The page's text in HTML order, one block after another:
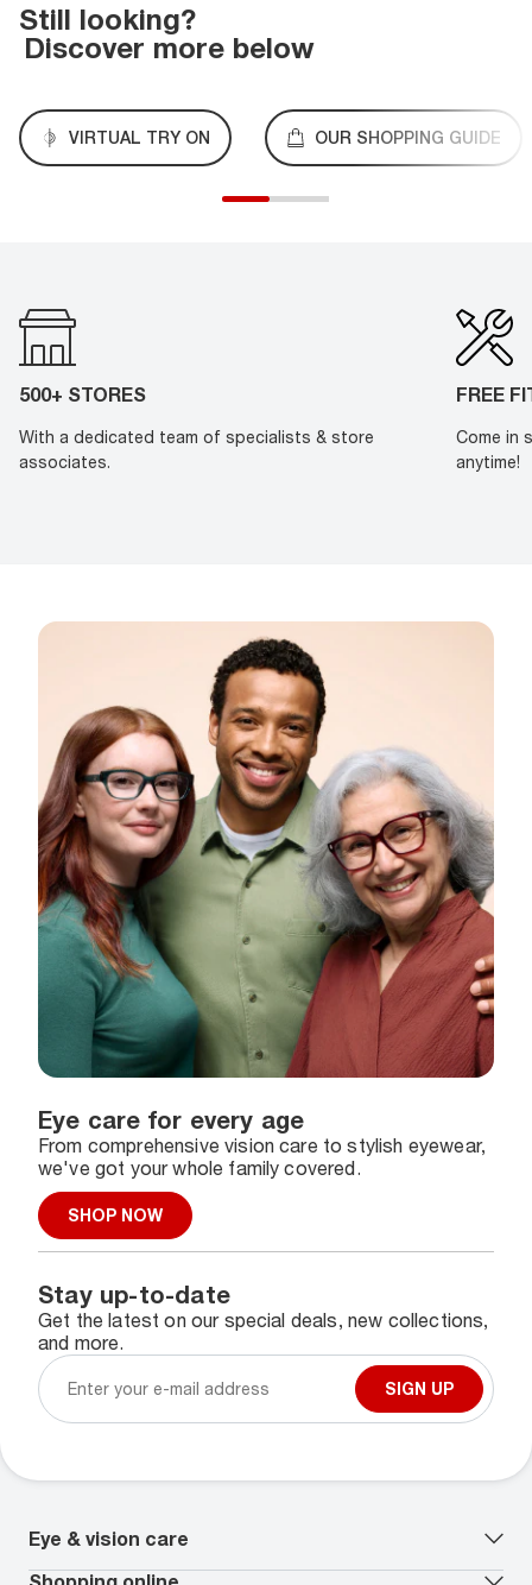
Still looking?
Discover more below
VIRTUAL TRY ON OUR SHOPPING GUIDE
500+ STORES
With a dedicated team of specialists & store
associates.
FREE
Come in
anytime!
Eye care for every age
From comprehensive vision care to stylish eyewear,
we've got your whole family covered.
SHOP NOW
Stay up-to-date
Get the latest on our special deals, new collections,
and more.
SIGN UP
Eye & vision care
Our lenses